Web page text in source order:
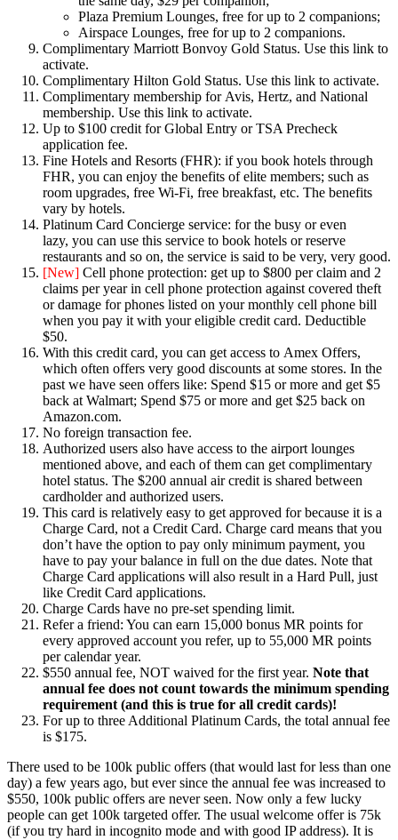
Plaza Premium Lounges, free for up to 2 companions;
Airspace Lounges, free for up to 2 companions.
Complimentary Marriott Bonvoy Gold Status. Use this link to
activate.
Complimentary Hilton Gold Status. Use this link to activate.
Complimentary membership for Avis, Hertz, and National
membership. Use this link to activate.
Up to $100 credit for Global Entry or TSA Precheck
application fee.
Fine Hotels and Resorts (FHR): if you book hotels through
FHR, you can enjoy the benefits of elite members; such as
room upgrades, free Wi-Fi, free breakfast, etc. The benefits
vary by hotels.
Platinum Card Concierge service: for the busy or even
lazy, you can use this service to book hotels or reserve
restaurants and so on, the service is said to be very, very good.
[New] Cell phone protection: get up to $800 per claim and 2
claims per year in cell phone protection against covered theft
or damage for phones listed on your monthly cell phone bill
when you pay it with your eligible credit card. Deductible
$50.
With this credit card, you can get access to Amex Offers,
which often offers very good discounts at some stores. In the
past we have seen offers like: Spend $15 or more and get $5
back at Walmart; Spend $75 or more and get $25 back on
Amazon.com.
No foreign transaction fee.
Authorized users also have access to the airport lounges
mentioned above, and each of them can get complimentary
hotel status. The $200 annual air credit is shared between
cardholder and authorized users.
This card is relatively easy to get approved for because it is a
Charge Card, not a Credit Card. Charge card means that you
don’t have the option to pay only minimum payment, you
have to pay your balance in full on the due dates. Note that
Charge Card applications will also result in a Hard Pull, just
like Credit Card applications.
Charge Cards have no pre-set spending limit.
Refer a friend: You can earn 15,000 bonus MR points for
every approved account you refer, up to 55,000 MR points
per calendar year.
$550 annual fee, NOT waived for the first year. Note that
annual fee does not count towards the minimum spending
requirement (and this is true for all credit cards)!
For up to three Additional Platinum Cards, the total annual fee
is $175.
There used to be 100k public offers (that would last for less than one
day) a few years ago, but ever since the annual fee was increased to
$550, 100k public offers are never seen. Now only a few lucky
people can get 100k targeted offer. The usual welcome offer is 75k
(if you try hard in incognito mode and with good IP address). It is